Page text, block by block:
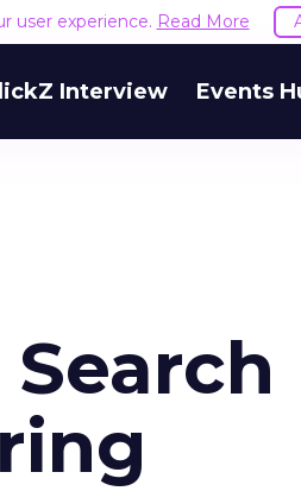
user experience. Read More
Interview Events